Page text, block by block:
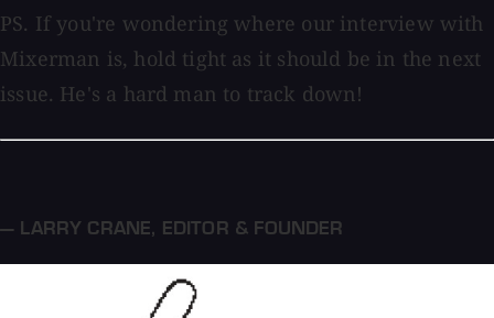
PS. If you're wondering where our interview with
Mixerman is, hold tight as it should be in the next
issue. He's a hard man to track down!
— LARRY CRANE, EDITOR & FOUNDER